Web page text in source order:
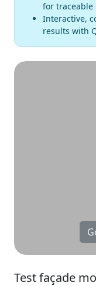
for traceable
Interactive,
results with
Test façade